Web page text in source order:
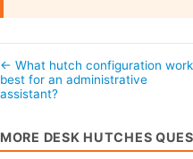
← What hutch configuration
best for an administrative
assistant?
MORE DESK HUTCHES